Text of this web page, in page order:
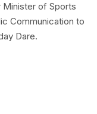
of Sports
Communication to
Dare.